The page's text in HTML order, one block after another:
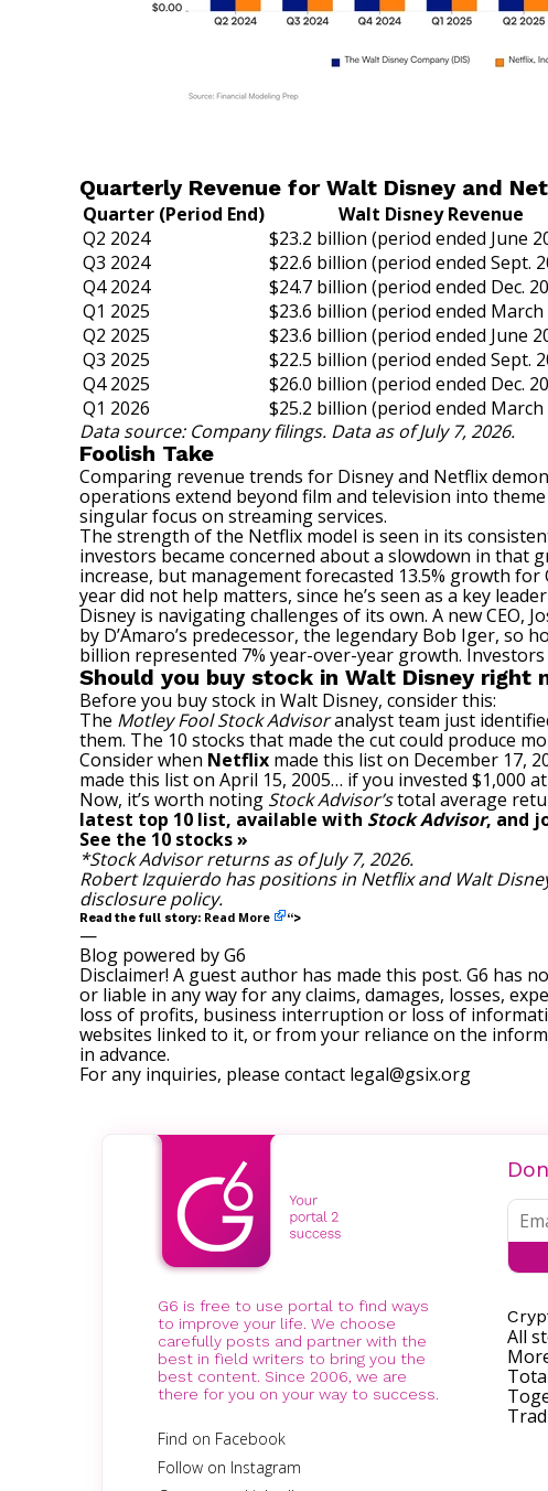
Quarterly Revenue for Walt Disney and
Quarter (Period End) Walt Disney Revenue
Q2 2024
$23.2 billion (period ended June
Q3 2024
$22.6 billion (period ended Sept.
Q4 2024
$24.7 billion (period ended Dec.
Q1 2025
$23.6 billion (period ended March
Q2 2025
$23.6 billion (period ended June
Q3 2025
$22.5 billion (period ended Sept.
Q4 2025
$26.0 billion (period ended Dec.
Q1 2026
$25.2 billion (period ended March
Data source: Company filings. Data as of July 7, 2026.
Foolish Take
Comparing revenue trends for Disney and Netflix
operations extend beyond film and television into
singular focus on streaming services.
The strength of the Netflix model is seen in its
investors became concerned about a slowdown in that
increase, but management forecasted 13.5% growth
year did not help matters, since he’s seen as a key
Disney is navigating challenges of its own. A new CEO,
by D’Amaro’s predecessor, the legendary Bob Iger, so
billion represented 7% year-over-year growth.
Should you buy stock in Walt Disney right
Before you buy stock in Walt Disney, consider this:
The Motley Fool Stock Advisoranalyst team just
them. The 10 stocks that made the cut could produce
Consider when Netflix made this list on December 17,
made this list on April 15, 2005… if you invested $1,000
Now, it’s worth noting Stock Advisor’stotal average
latest top 10 list, available with Stock Advisor, and
See the 10 stocks »
*Stock Advisor returns as of July 7, 2026.
Robert Izquierdo has positions in Netflix and Walt
disclosure policy.
Read the full story: Read More “>
—
Blog powered by G6
Disclaimer! A guest author has made this post. G6 has
or liable in any way for any claims, damages, losses,
loss of profits, business interruption or loss of
websites linked to it, or from your reliance on the
in advance.
For any inquiries, please contact legal@gsix.org
G6 is free to use portal to find ways
to improve your life. We choose
carefully posts and partner with the
best in field writers to bring you the
best content. Since 2006, we are
there for you on your way to success.
Find on Facebook
Follow on Instagram
All